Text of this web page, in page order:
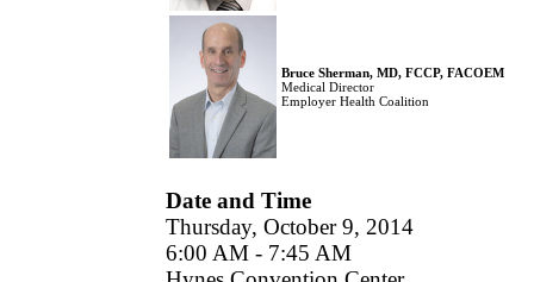
Bruce Sherman, MD, FCCP, FACOEM
Medical Director
Employer Health Coalition
Date and Time
Thursday, October 9, 2014
6:00 AM - 7:45 AM